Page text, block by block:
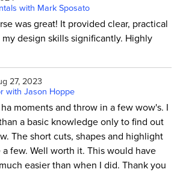
with Mark Sposato
was great! It provided clear, practical
design skills significantly. Highly
27, 2023
with Jason Hoppe
moments and throw in a few wow's. I
a basic knowledge only to find out
The short cuts, shapes and highlight
few. Well worth it. This would have
easier than when I did. Thank you